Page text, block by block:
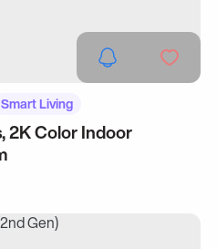
Smart Living
2K Color Indoor